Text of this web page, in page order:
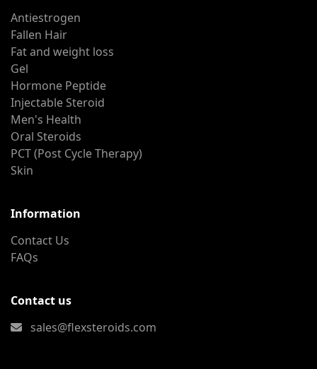
Antiestrogen
Fallen Hair
Fat and weight loss
Gel
Hormone Peptide
Injectable Steroid
Men's Health
Oral Steroids
PCT (Post Cycle Therapy)
Skin
Information
Contact Us
FAQs
Contact us
sales@flexsteroids.com